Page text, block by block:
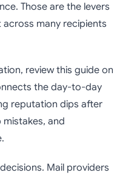
Those are the levers
many recipients
review this guide on
the day-to-day
reputation dips after
and
Mail providers